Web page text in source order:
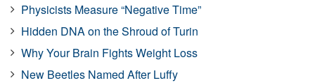
Physicists Measure “Negative Time”
Hidden DNA on the Shroud of Turin
Why Your Brain Fights Weight Loss
New Beetles Named After Luffy